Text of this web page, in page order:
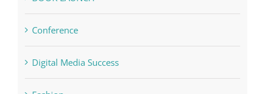
Conference
Digital Media Success